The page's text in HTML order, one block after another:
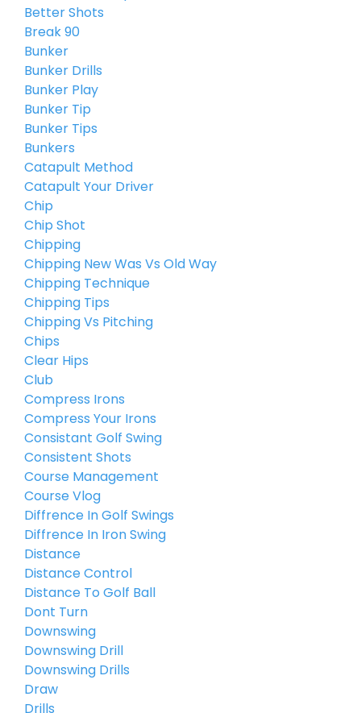
Better Shots
Break 90
Bunker
Bunker Drills
Bunker Play
Bunker Tip
Bunker Tips
Bunkers
Catapult Method
Catapult Your Driver
Chip
Chip Shot
Chipping
Chipping New Was Vs Old Way
Chipping Technique
Chipping Tips
Chipping Vs Pitching
Chips
Clear Hips
Club
Compress Irons
Compress Your Irons
Consistant Golf Swing
Consistent Shots
Course Management
Course Vlog
Diffrence In Golf Swings
Diffrence In Iron Swing
Distance
Distance Control
Distance To Golf Ball
Dont Turn
Downswing
Downswing Drill
Downswing Drills
Draw
Drills